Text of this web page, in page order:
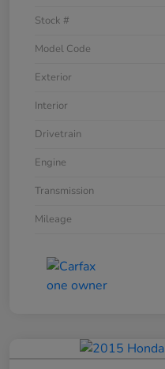
Stock #
Model Code
Exterior
Interior
Drivetrain
Engine
Transmission
Mileage